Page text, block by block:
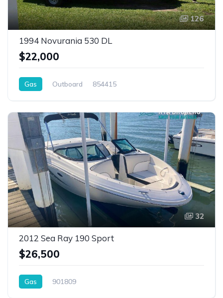
126
1994 Novurania 530 DL
$22,000
Gas Outboard 854415
32
2012 Sea Ray 190 Sport
$26,500
Gas 901809